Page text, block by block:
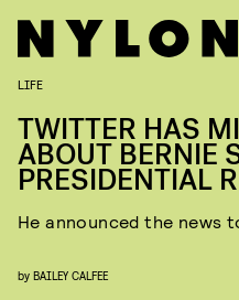
LIFE
TWITTER HAS
ABOUT BERNIE
PRESIDENTIAL
He announced the news
by BAILEY CALFEE